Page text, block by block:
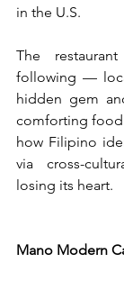
in the U.S.
The
following —
hidden gem
comforting
how Filipino
via cross-
losing its heart.
Mano Modern